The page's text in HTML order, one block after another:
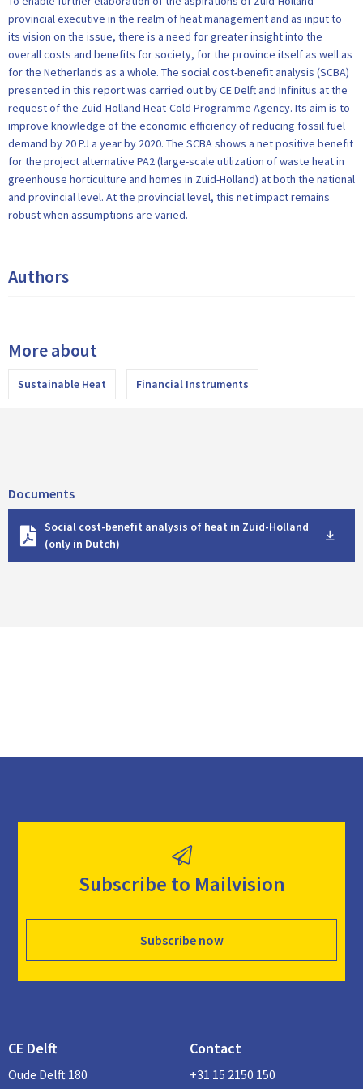
provincial executive in the realm of heat management and as input to
its vision on the issue, there is a need for greater insight into the
overall costs and benefits for society, for the province itself as well as
for the Netherlands as a whole. The social cost-benefit analysis (SCBA)
presented in this report was carried out by CE Delft and Infinitus at the
request of the Zuid-Holland Heat-Cold Programme Agency. Its aim is to
improve knowledge of the economic efficiency of reducing fossil fuel
demand by 20 PJ a year by 2020. The SCBA shows a net positive benefit
for the project alternative PA2 (large-scale utilization of waste heat in
greenhouse horticulture and homes in Zuid-Holland) at both the national
and provincial level. At the provincial level, this net impact remains
robust when assumptions are varied.
Authors
More about
Sustainable Heat Financial Instruments
Documents
Social cost-benefit analysis of heat in Zuid-Holland
(only in Dutch)
n
Subscribe to Mailvision
Subscribe now
CE Delft
Oude Delft 180
Contact
+31 15 2150 150